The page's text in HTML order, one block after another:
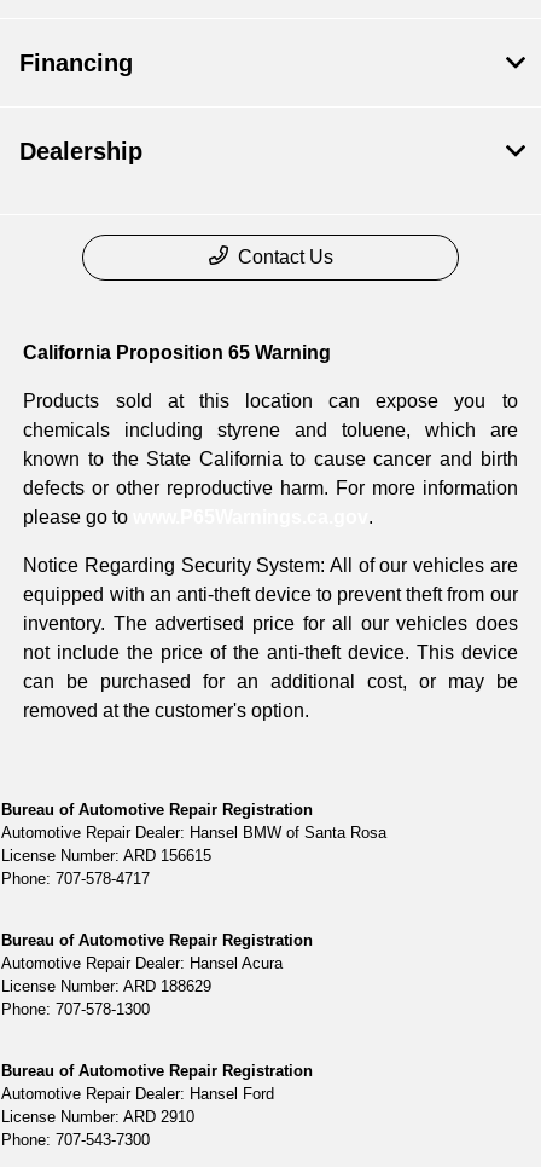
Financing
Dealership
Contact Us
California Proposition 65 Warning
Products sold at this location can expose you to
chemicals including styrene and toluene, which are
known to the State California to cause cancer and birth
defects or other reproductive harm. For more information
please go to
.
Notice Regarding Security System: All of our vehicles are
equipped with an anti-theft device to prevent theft from our
inventory. The advertised price for all our vehicles does
not include the price of the anti-theft device. This device
can be purchased for an additional cost, or may be
removed at the customer's option.
Bureau of Automotive Repair Registration
Automotive Repair Dealer: Hansel BMW of Santa Rosa
License Number: ARD 156615
Phone: 707-578-4717
Bureau of Automotive Repair Registration
Automotive Repair Dealer: Hansel Acura
License Number: ARD 188629
Phone: 707-578-1300
Bureau of Automotive Repair Registration
Automotive Repair Dealer: Hansel Ford
License Number: ARD 2910
Phone: 707-543-7300